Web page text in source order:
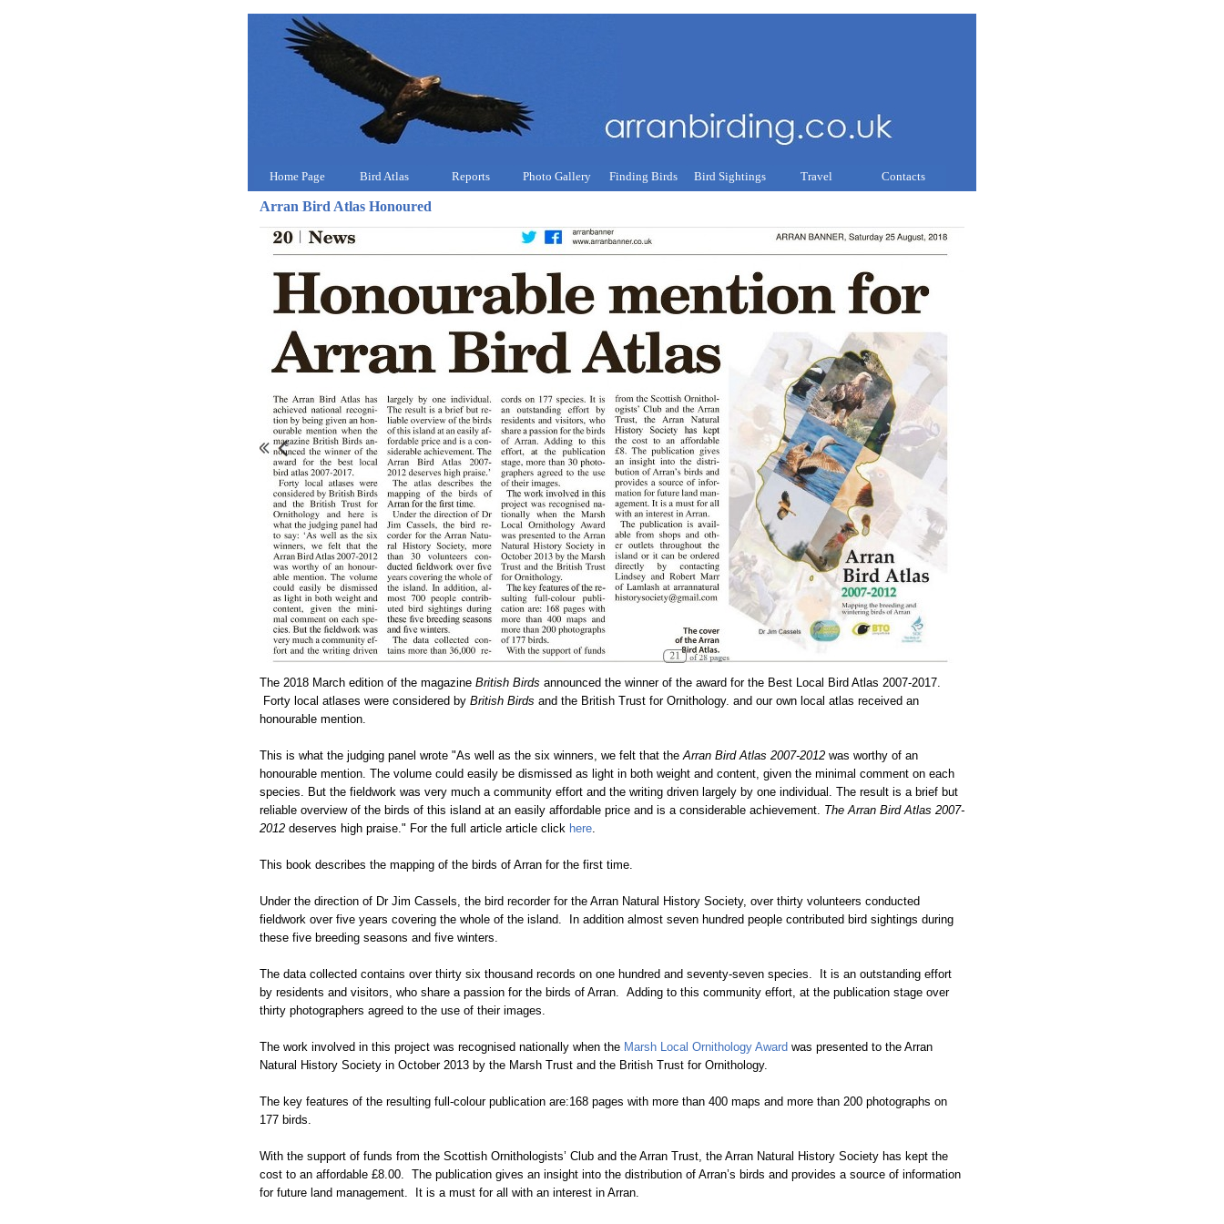
Home Page Bird Atlas Reports Photo Gallery Finding Birds Bird Sightings Travel Contacts
Arran Bird Atlas Honoured
The 2018 March edition of the magazine British Birds announced the winner of the award for the Best Local Bird Atlas 2007-2017.
Forty local atlases were considered by British Birds and the British Trust for Ornithology. and our own local atlas received an
honourable mention.
This is what the judging panel wrote "As well as the six winners, we felt that theArran Bird Atlas 2007-2012 was worthy of an
honourable mention. The volume could easily be dismissed as light in both weight and content, given the minimal comment on each
species. But the fieldwork was very much a community effort and the writing driven largely by one individual. The result is a brief but
reliable overview of the birds of this island at an easily affordable price and is a considerable achievement. The Arran Bird Atlas 2007-
2012 deserves high praise." For the full article article click here.
This book describes the mapping of the birds of Arran for the first time.
Under the direction of Dr Jim Cassels, the bird recorder for the Arran Natural History Society, over thirty volunteers conducted
fieldwork over five years covering the whole of the island. In addition almost seven hundred people contributed bird sightings during
these five breeding seasons and five winters.
The data collected contains over thirty six thousand records on one hundred and seventy-seven species. It is an outstanding effort
by residents and visitors, who share a passion for the birds of Arran. Adding to this community effort, at the publication stage over
thirty photographers agreed to the use of their images.
The work involved in this project was recognised nationally when the Marsh Local Ornithology Award was presented to the Arran
Natural History Society in October 2013 by the Marsh Trust and the British Trust for Ornithology.
The key features of the resulting full-colour publication are:168 pages with more than 400 maps and more than 200 photographs on
177 birds.
With the support of funds from the Scottish Ornithologists’ Club and the Arran Trust, the Arran Natural History Society has kept the
cost to an affordable £8.00. The publication gives an insight into the distribution of Arran’s birds and provides a source of information
for future land management. It is a must for all with an interest in Arran.